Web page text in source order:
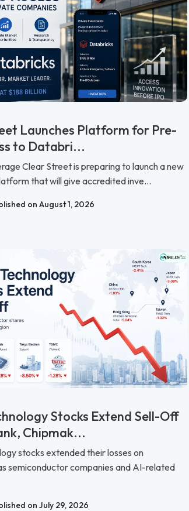
Launches Platform for Pre-
to Databri...
Clear Street is preparing to launch a new
that will give accredited inve...
on August 1, 2026
Stocks Extend Sell-Off
Chipmak...
stocks extended their losses on
semiconductor companies and AI-related
on July 29, 2026